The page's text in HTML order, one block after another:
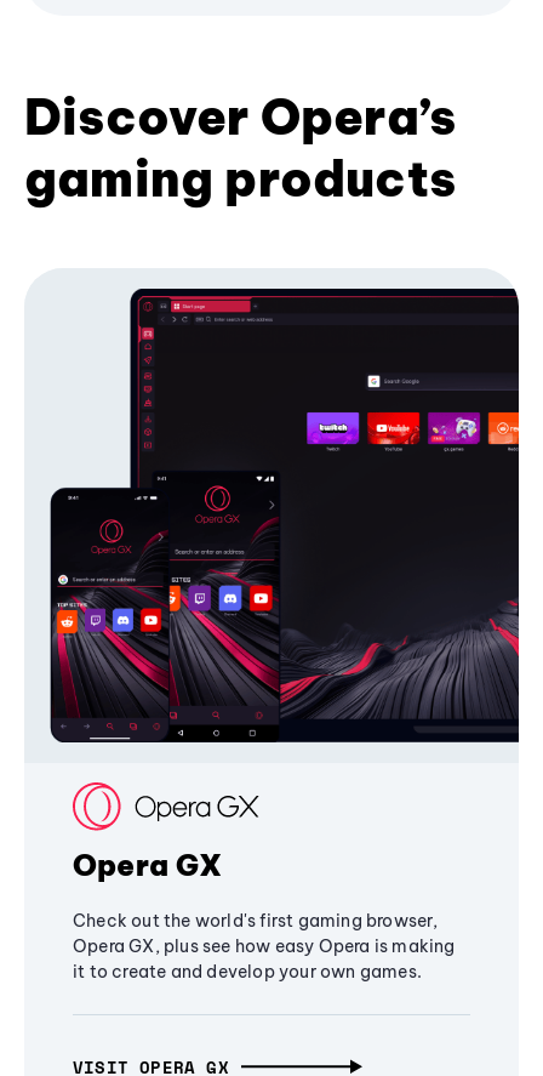
Discover Opera’s
gaming products
Opera GX
Check out the world's first gaming browser,
Opera GX, plus see how easy Opera is making
it to create and develop your own games.
VISIT OPERA GX